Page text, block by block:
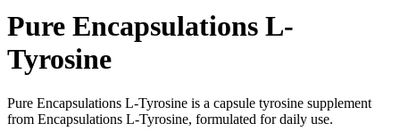
Pure Encapsulations L-
Tyrosine
Pure Encapsulations L-Tyrosine is a capsule tyrosine supplement
from Encapsulations L-Tyrosine, formulated for daily use.